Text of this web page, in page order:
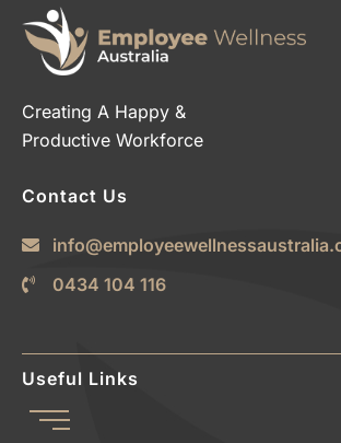
Creating A Happy &
Productive Workforce
Contact Us
0434 104 116
Useful Links